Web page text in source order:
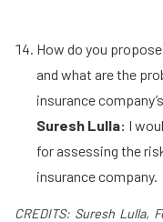
How do you
and what are the
insurance
Suresh Lulla: I
for assessing the
insurance company.
CREDITS: Suresh Lulla,